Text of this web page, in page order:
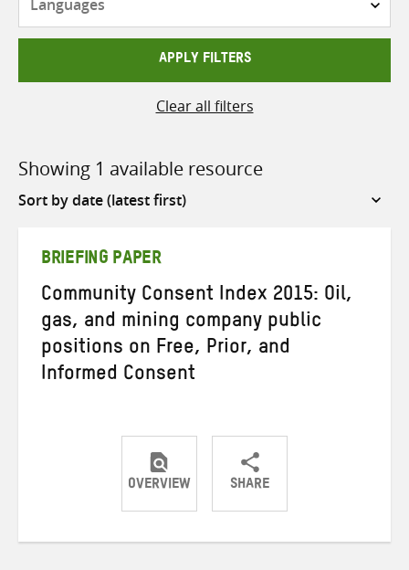
APPLY FILTERS
Clear all filters
Showing 1 available resource
Sort
BRIEFING PAPER
Community Consent Index 2015: Oil,
gas, and mining company public
positions on Free, Prior, and
Informed Consent
OVERVIEW SHARE
ShareShareShare